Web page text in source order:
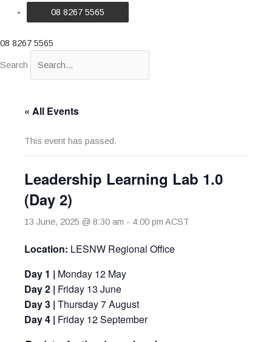
08 8267 5565
08 8267 5565
Search
« All Events
This event has passed.
Leadership Learning Lab 1.0
(Day 2)
13 June, 2025 @ 8:30 am - 4:00 pm ACST
Location: LESNW Regional Office
Day 1 | Monday 12 May
Day 2 | Friday 13 June
Day 3 | Thursday 7 August
Day 4 | Friday 12 September